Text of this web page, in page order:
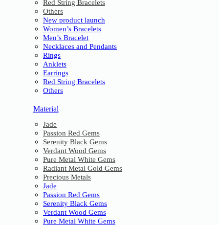
Red String Bracelets
Others
New product launch
Women’s Bracelets
Men’s Bracelet
Necklaces and Pendants
Rings
Anklets
Earrings
Red String Bracelets
Others
Material
Jade
Passion Red Gems
Serenity Black Gems
Verdant Wood Gems
Pure Metal White Gems
Radiant Metal Gold Gems
Precious Metals
Jade
Passion Red Gems
Serenity Black Gems
Verdant Wood Gems
Pure Metal White Gems